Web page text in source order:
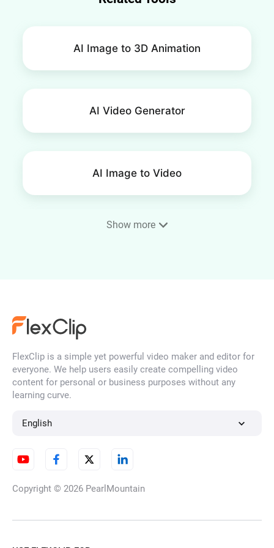
AI Image to 3D Animation
AI Video Generator
AI Image to Video
Consistent Character Video
Generator
Show more
FlexClip is a simple yet powerful video maker and editor for
everyone. We help users easily create compelling video
content for personal or business purposes without any
learning curve.
English
Copyright © 2026 PearlMountain